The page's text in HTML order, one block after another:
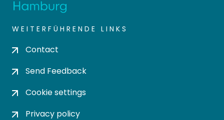
WEITERFÜHRENDE LINKS
Contact
Send Feedback
Cookie settings
Privacy policy